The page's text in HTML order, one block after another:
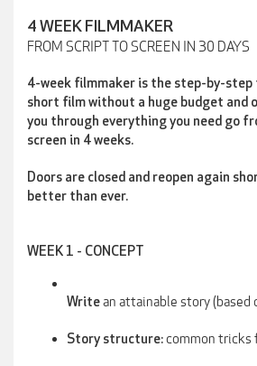
4 WEEK FILMMAKER
FROM SCRIPT TO SCREEN IN 30 DAYS
4-week filmmaker is the step-by-
short film without a huge budget and
you through everything you need go
screen in 4 weeks.
Doors are closed and reopen again
better than ever.
WEEK 1 - CONCEPT
Writean attainable story (based
Story structure:common tricks